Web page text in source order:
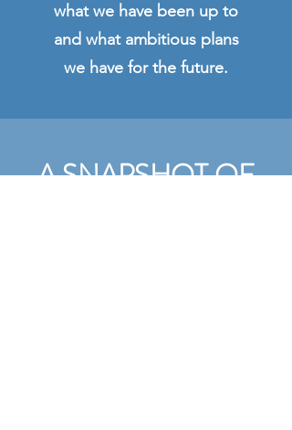
what we have been up to
and what ambitious plans
we have for the future.
A SNAPSHOT OF